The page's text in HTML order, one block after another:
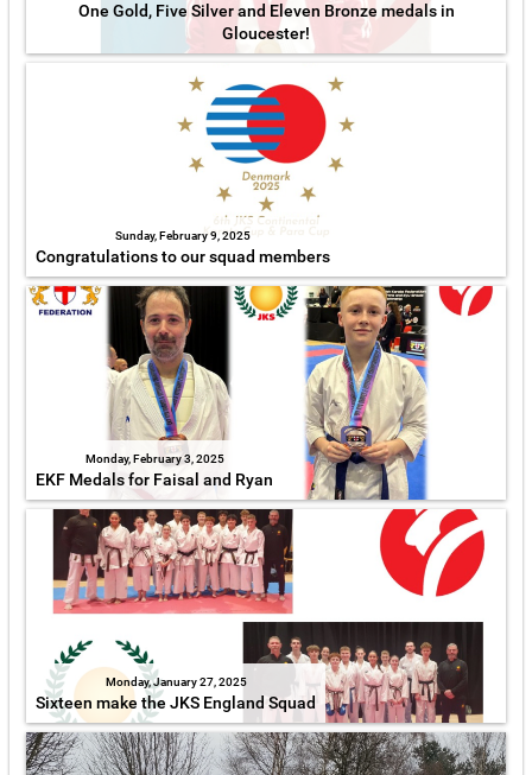
One Gold, Five Silver and Eleven Bronze medals in
Gloucester!
Sunday, February 9, 2025
Congratulations to our squad members
Monday, February 3, 2025
EKF Medals for Faisal and Ryan
Monday, January 27, 2025
Sixteen make the JKS England Squad